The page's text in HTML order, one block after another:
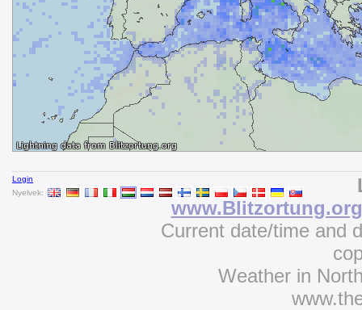
Login
Nyelvek:
www.Blitzortung.org
Current date/time and
Weather in